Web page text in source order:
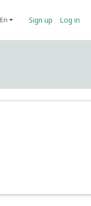
en Sign up Log in